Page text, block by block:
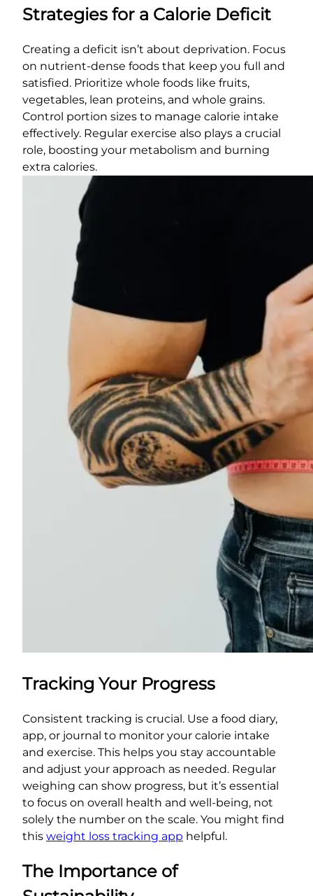
Strategies for a Calorie Deficit
Creating a deficit isn’t about deprivation. Focus
on nutrient-dense foods that keep you full and
satisfied. Prioritize whole foods like fruits,
vegetables, lean proteins, and whole grains.
Control portion sizes to manage calorie intake
effectively. Regular exercise also plays a crucial
role, boosting your metabolism and burning
extra calories.
Tracking Your Progress
Consistent tracking is crucial. Use a food diary,
app, or journal to monitor your calorie intake
and exercise. This helps you stay accountable
and adjust your approach as needed. Regular
weighing can show progress, but it’s essential
to focus on overall health and well-being, not
solely the number on the scale. You might find
this weight loss tracking app helpful.
The Importance of